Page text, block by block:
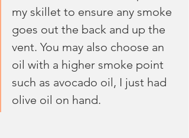
my skillet to ensure any smoke
goes out the back and up the
vent. You may also choose an
oil with a higher smoke point
such as avocado oil, I just had
olive oil on hand.